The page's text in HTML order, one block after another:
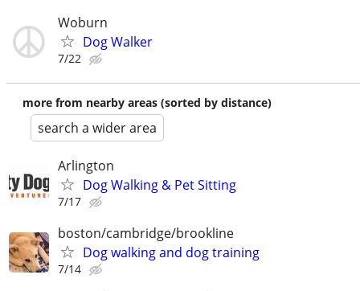
Woburn
Dog Walker
7/22
more from nearby areas (sorted by distance)
search a wider area
Arlington
Dog Walking & Pet Sitting
7/17
boston/cambridge/brookline
Dog walking and dog training
7/14